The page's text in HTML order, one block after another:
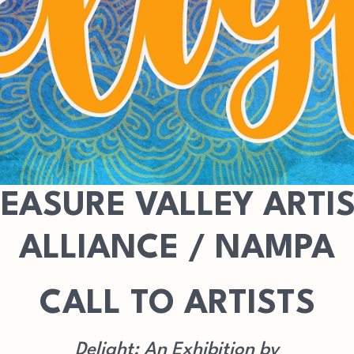
VALLEY
ALLIANCE / NAMPA
CALL TO ARTISTS
Delight: An Exhibition by